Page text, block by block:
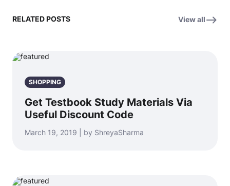
RELATED POSTS View all
SHOPPING
Get Testbook Study Materials Via
Useful Discount Code
March 19, 2019 | by ShreyaSharma